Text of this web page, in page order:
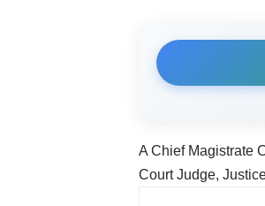
A Chief Magistrate
Court Judge,